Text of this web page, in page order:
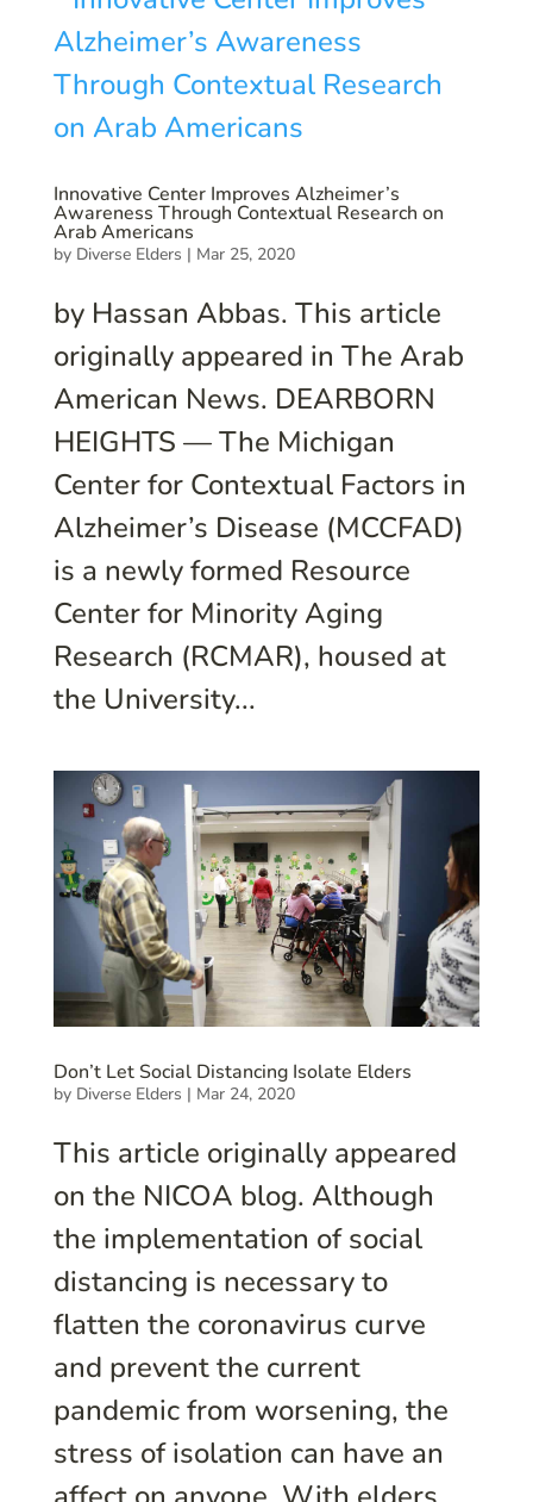
Innovative Center Improves Alzheimer’s
Awareness Through Contextual Research on
Arab Americans
by Diverse Elders | Mar 25, 2020
by Hassan Abbas. This article
originally appeared in The Arab
American News. DEARBORN
HEIGHTS — The Michigan
Center for Contextual Factors in
Alzheimer’s Disease (MCCFAD)
is a newly formed Resource
Center for Minority Aging
Research (RCMAR), housed at
the University...
Don’t Let Social Distancing Isolate Elders
by Diverse Elders | Mar 24, 2020
This article originally appeared
on the NICOA blog. Although
the implementation of social
distancing is necessary to
flatten the coronavirus curve
and prevent the current
pandemic from worsening, the
stress of isolation can have an